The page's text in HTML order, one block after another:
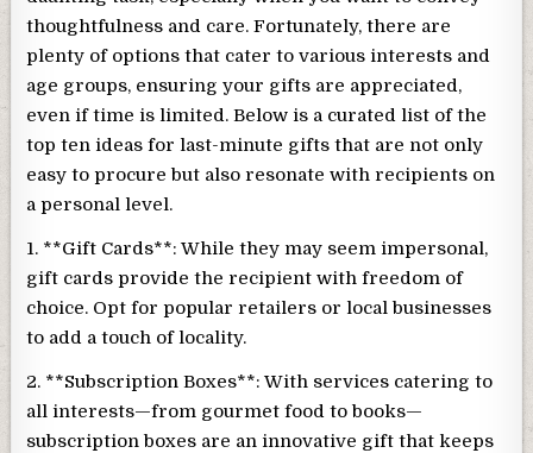
thoughtfulness and care. Fortunately, there are
plenty of options that cater to various interests and
age groups, ensuring your gifts are appreciated,
even if time is limited. Below is a curated list of the
top ten ideas for last-minute gifts that are not only
easy to procure but also resonate with recipients on
a personal level.
1. **Gift Cards**: While they may seem impersonal,
gift cards provide the recipient with freedom of
choice. Opt for popular retailers or local businesses
to add a touch of locality.
2. **Subscription Boxes**: With services catering to
all interests—from gourmet food to books—
subscription boxes are an innovative gift that keeps